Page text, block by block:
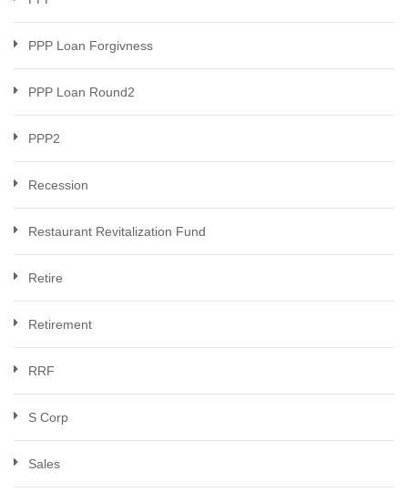
PPP Loan Forgivness
PPP Loan Round2
PPP2
Recession
Restaurant Revitalization Fund
Retire
Retirement
RRF
S Corp
Sales